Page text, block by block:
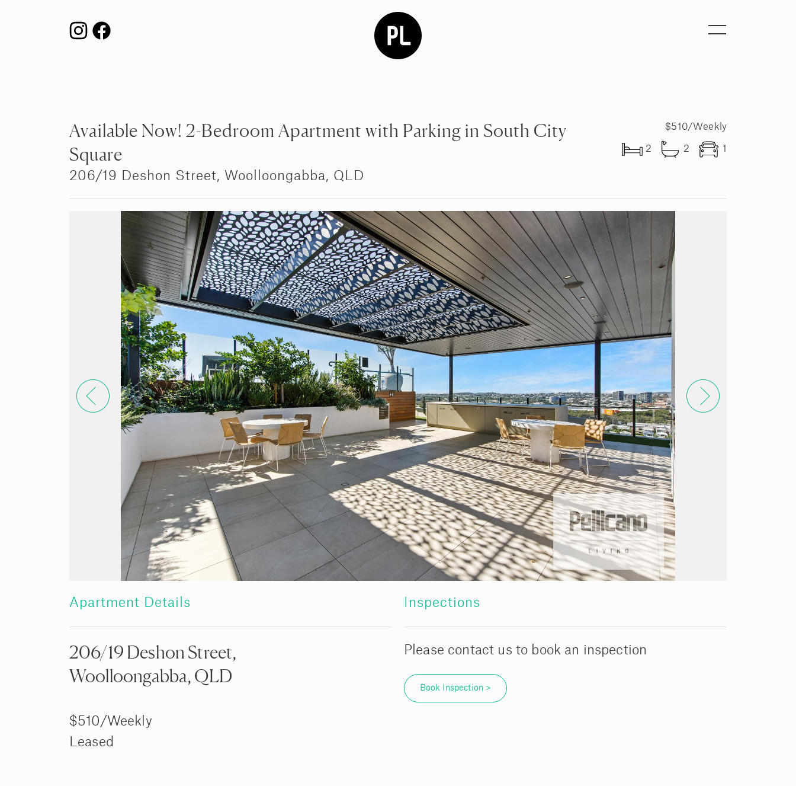
Toggle
Available Now! 2-Bedroom Apartment with Parking in South City
Square
206/19 Deshon Street, Woolloongabba, QLD
$510/Weekly
2 2 1
Apartment Details
206/19 Deshon Street,
Woolloongabba, QLD
$510/Weekly
Leased
Inspections
Please contact us to book an inspection
Book Inspection >